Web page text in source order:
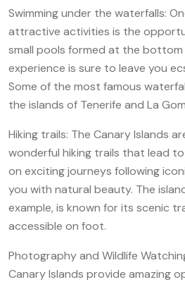
Swimming under the waterfalls:
attractive activities is the
small pools formed at the bottom
experience is sure to leave you
Some of the most famous
the islands of Tenerife and La
Hiking trails: The Canary Islands
wonderful hiking trails that lead
on exciting journeys following
you with natural beauty. The
example, is known for its scenic
accessible on foot.
Photography and Wildlife
Canary Islands provide amazing